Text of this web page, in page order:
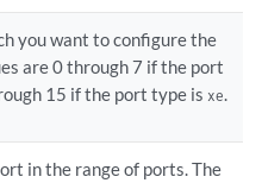
you want to configure the
are 0 through 7 if the port
15 if the port type is xe.
in the range of ports. The